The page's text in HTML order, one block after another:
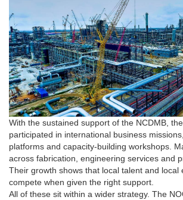
With the sustained support of the NCDMB,
participated in international business
platforms and capacity-building workshops.
across fabrication, engineering services and
Their growth shows that local talent and local
compete when given the right support.
All of these sit within a wider strategy. The